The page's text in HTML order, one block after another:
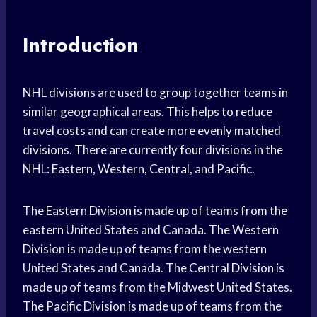
Introduction
NHL divisions are used to group together teams in
similar geographical areas. This helps to reduce
travel costs and can create more evenly matched
divisions. There are currently four divisions in the
NHL: Eastern, Western, Central, and Pacific.
The Eastern Division is made up of teams from the
eastern United States and Canada. The Western
Division is made up of teams from the western
United States and Canada. The Central Division is
made up of teams from the Midwest United States.
The Pacific Division is made up of teams from the